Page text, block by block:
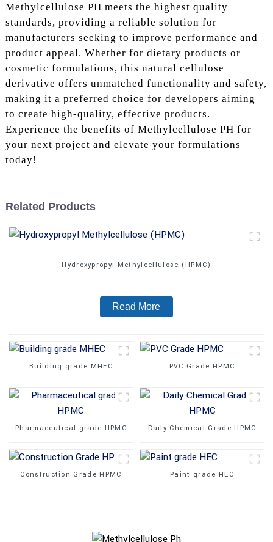
Methylcellulose PH meets the highest quality
standards, providing a reliable solution for
manufacturers seeking to improve performance and
product appeal. Whether for dietary products or
cosmetic formulations, this natural cellulose
derivative offers unmatched functionality and safety,
making it a preferred choice for developers aiming
to create high-quality, effective products.
Experience the benefits of Methylcellulose PH for
your next project and elevate your formulations
today!
Related Products
Hydroxypropyl Methylcellulose (HPMC)
Read More
Building grade MHEC PVC Grade HPMC
Pharmaceutical grade HPMC Daily Chemical Grade HPMC
Construction Grade HPMC Paint grade HEC